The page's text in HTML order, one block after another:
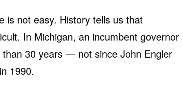
is not easy. History tells us that
In Michigan, an incumbent governor
than 30 years — not since John Engler
1990.